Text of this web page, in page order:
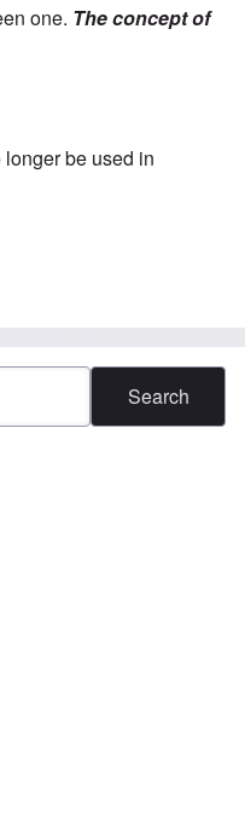
one. The concept of
be used in
to banish the word 'race' on